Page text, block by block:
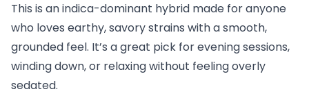
This is an indica-dominant hybrid made for anyone
who loves earthy, savory strains with a smooth,
grounded feel. It’s a great pick for evening sessions,
winding down, or relaxing without feeling overly
sedated.